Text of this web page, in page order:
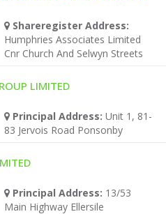
Shareregister Address:
Humphries Associates Limited
Cnr Church And Selwyn Streets
LIMITED
Principal Address: Unit 1, 81-
83 Jervois Road Ponsonby
Principal Address: 13/53
Main Highway Ellersile